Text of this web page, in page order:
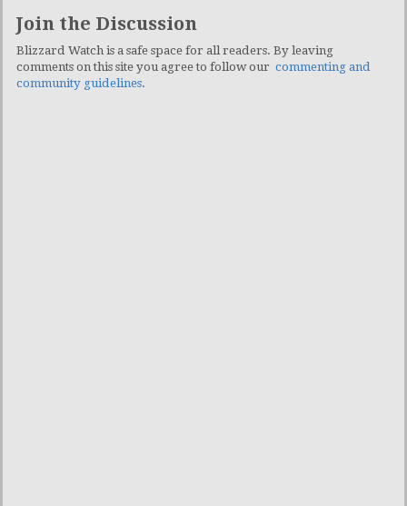
Join the Discussion
Blizzard Watch is a safe space for all readers. By leaving
comments on this site you agree to follow our commenting and
community guidelines.